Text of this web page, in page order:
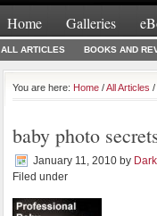
Home Galleries
ALL ARTICLES BOOKS AND
You are here: Home /All Articles /
baby photo
January 11, 2010 by
Filed under